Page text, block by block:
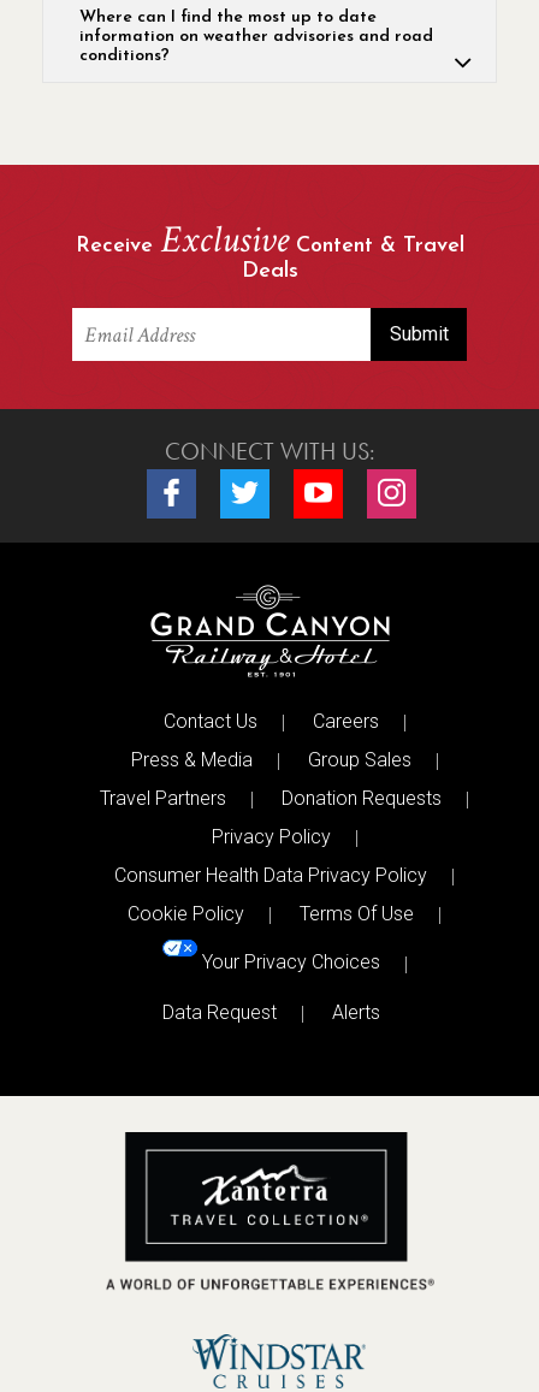
Where can I find the most up to date
information on weather advisories and road
conditions?
Receive ExclusiveContent & Travel
Deals
CONNECT WITH US:
Connect with us on Facebook
Connect with us on Twitter
Connect with us on Youtube
Connect with us
Contact Us
Careers
Press & Media
Group Sales
Travel Partners
Donation Requests
Privacy Policy
Consumer Health Data Privacy Policy
Cookie Policy
Terms Of Use
Your Privacy Choices
Data Request Alerts